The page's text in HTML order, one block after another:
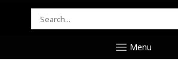
SEARCH
Menu